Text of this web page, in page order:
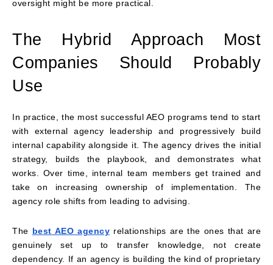
oversight might be more practical.
The Hybrid Approach Most
Companies Should Probably
Use
In practice, the most successful AEO programs tend to start
with external agency leadership and progressively build
internal capability alongside it. The agency drives the initial
strategy, builds the playbook, and demonstrates what
works. Over time, internal team members get trained and
take on increasing ownership of implementation. The
agency role shifts from leading to advising.
The best AEO agency relationships are the ones that are
genuinely set up to transfer knowledge, not create
dependency. If an agency is building the kind of proprietary